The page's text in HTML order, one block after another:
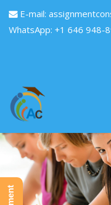
E-mail:
WhatsApp: +1 646 948-